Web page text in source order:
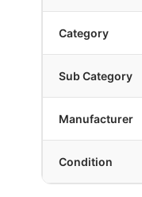
Category
Sub Category
Manufacturer
Condition